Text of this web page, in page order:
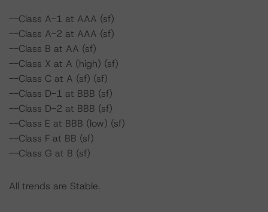
--Class A-1 at AAA (sf)
--Class A-2 at AAA (sf)
--Class B at AA (sf)
--Class X at A (high) (sf)
--Class C at A (sf) (sf)
--Class D-1 at BBB (sf)
--Class D-2 at BBB (sf)
--Class E at BBB (low) (sf)
--Class F at BB (sf)
--Class G at B (sf)
All trends are Stable.